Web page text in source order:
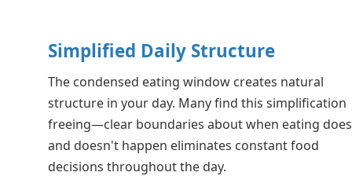
Simplified Daily Structure
The condensed eating window creates natural
structure in your day. Many find this simplification
freeing—clear boundaries about when eating does
and doesn't happen eliminates constant food
decisions throughout the day.